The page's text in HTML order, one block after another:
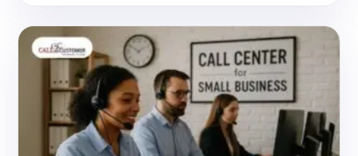
Services